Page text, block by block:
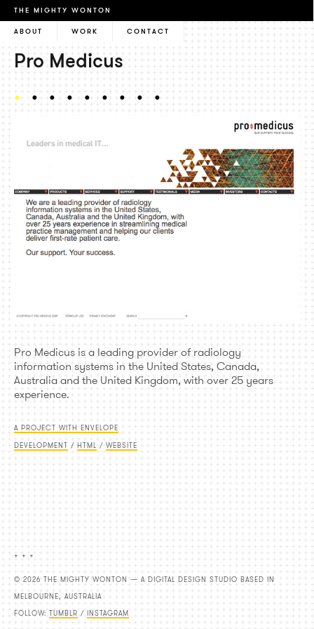
THE MIGHTY WONTON
ABOUT
WORK CONTACT
Pro Medicus
Pro Medicus is a leading provider of radiology
information systems in the United States, Canada,
Australia and the United Kingdom, with over 25 years
experience.
A PROJECT WITH ENVELOPE
DEVELOPMENT / HTML / WEBSITE
+ + +
© 2026 THE MIGHTY WONTON — A DIGITAL DESIGN STUDIO BASED IN
MELBOURNE, AUSTRALIA
FOLLOW: TUMBLR / INSTAGRAM